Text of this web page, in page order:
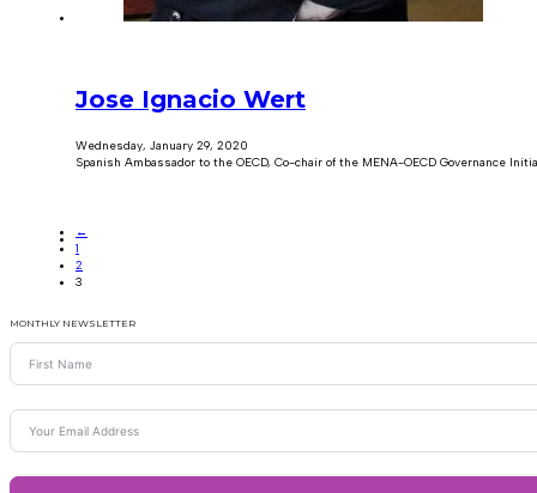
Jose Ignacio Wert
Wednesday, January 29, 2020
Spanish Ambassador to the OECD, Co-chair of the MENA-OECD Governance
←
1
2
3
MONTHLY NEWSLETTER